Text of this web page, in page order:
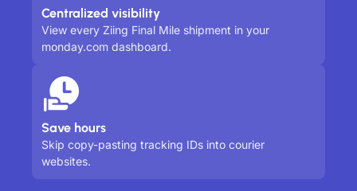
Centralized visibility
View every Ziing Final Mile shipment in your
monday.com dashboard.
Save hours
Skip copy-pasting tracking IDs into courier
websites.